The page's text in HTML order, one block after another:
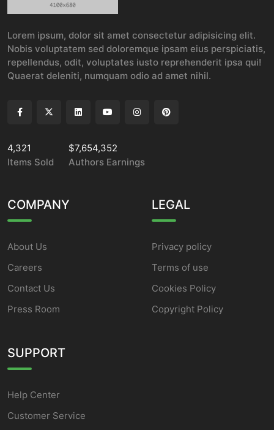
Lorem ipsum, dolor sit amet consectetur adipisicing elit.
Nobis voluptatem sed doloremque ipsam eius perspiciatis,
repellendus, odit, voluptates iusto reprehenderit ipsa qui!
Quaerat deleniti, numquam odio ad amet nihil.
4,321
Items Sold
$7,654,352
Authors Earnings
COMPANY
About Us
Careers
Contact Us
Press Room
LEGAL
Privacy policy
Terms of use
Cookies Policy
Copyright Policy
SUPPORT
Help Center
Customer Service